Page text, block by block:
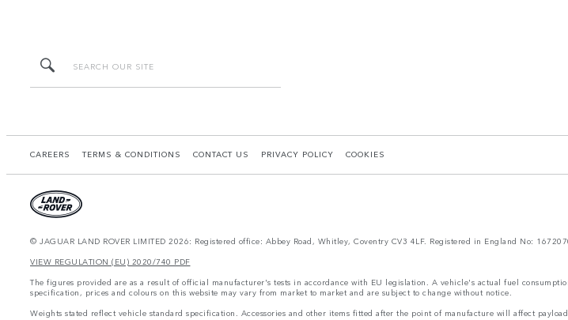
CAREERS TERMS & CONDITIONS CONTACT US PRIVACY POLICY COOKIES
© JAGUAR LAND ROVER LIMITED 2026: Registered office: Abbey Road, Whitley, Coventry CV3 4LF. Registered in England No:
VIEW REGULATION (EU) 2020/740 PDF
The figures provided are as a result of official manufacturer's tests in accordance with EU legislation. A vehicle's actual fuel
specification, prices and colours on this website may vary from market to market and are subject to change without notice.
Weights stated reflect vehicle standard specification. Accessories and other items fitted after the point of manufacture will affect